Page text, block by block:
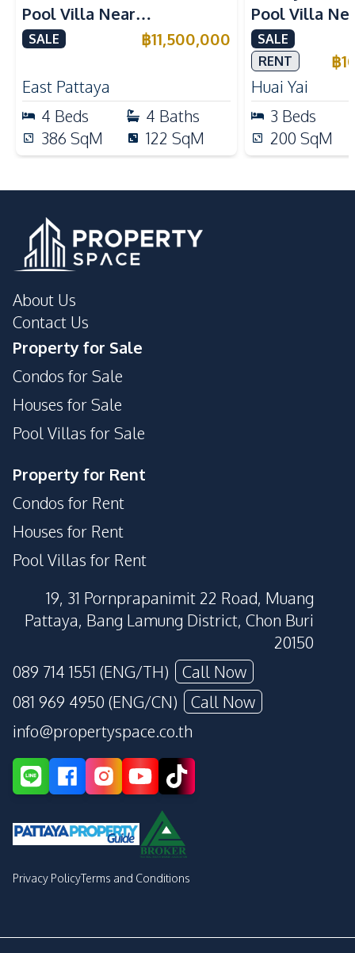
Pool Villa Near
Mabprachan Lake For Sale
SALE ฿11,500,000
East Pattaya
4 Beds 4 Baths
386 SqM 122 SqM
Pool Villa
International
Sale
SALE
RENT
฿
Huai Yai
3 Beds
200 SqM
About Us
Contact Us
Property for Sale
Condos for Sale
Houses for Sale
Pool Villas for Sale
Property for Rent
Condos for Rent
Houses for Rent
Pool Villas for Rent
19, 31 Pornprapanimit 22 Road, Muang
Pattaya, Bang Lamung District, Chon Buri
20150
089 714 1551 (ENG/TH)
Call Now
081 969 4950 (ENG/CN)
Call Now
info@propertyspace.co.th
Privacy PolicyTerms and Conditions